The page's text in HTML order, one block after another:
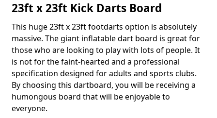
23ft x 23ft Kick Darts Board
This huge 23ft x 23ft footdarts option is absolutely
massive. The giant inflatable dart board is great for
those who are looking to play with lots of people. It
is not for the faint-hearted and a professional
specification designed for adults and sports clubs.
By choosing this dartboard, you will be receiving a
humongous board that will be enjoyable to
everyone.